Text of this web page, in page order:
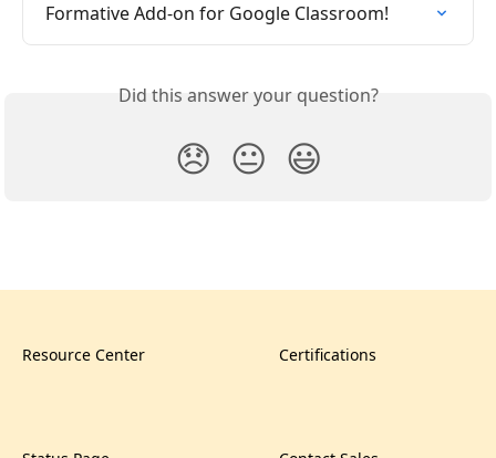
Formative Add-on for Google Classroom!
Did this answer your question?
😞 😐 😃
Resource Center Certifications